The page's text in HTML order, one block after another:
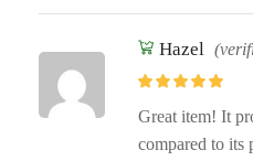
Hazel
Great item! It
compared to its